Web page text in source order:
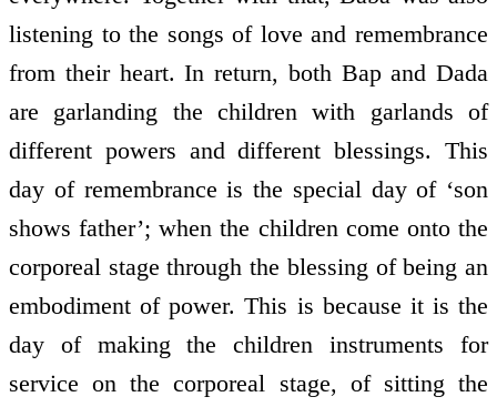
listening to the songs of love and remembrance
from their heart. In return, both Bap and Dada
are garlanding the children with garlands of
different powers and different blessings. This
day of remembrance is the special day of ‘son
shows father’; when the children come onto the
corporeal stage through the blessing of being an
embodiment of power. This is because it is the
day of making the children instruments for
service on the corporeal stage, of sitting the